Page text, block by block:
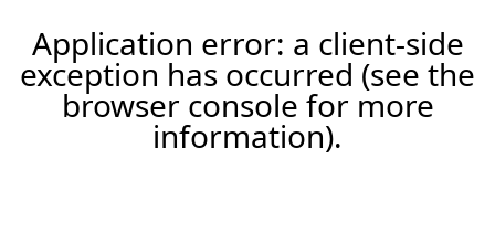
Application error: a client-side
exception has occurred (see the
browser console for more
information).